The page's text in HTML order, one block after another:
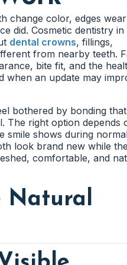
The dentist can check
helps patients avoid
or natural shape
teeth and the smile
changing every tooth.
tooth. Bonding or
structure. The right repair
or natural proportions.
discussing cosmetic
a more natural result.
the teeth themselves
overall balance. This
mention grinding,
treatment feels more
time. The dentist can
Addressing
helps the final result
change color, edges wear
did. Cosmetic dentistry in
dental crowns, fillings,
from nearby teeth.
bite fit, and the
when an update may
bothered by bonding
The right option depends
smile shows during
look brand new while
comfortable, and
Natural
or change around it.